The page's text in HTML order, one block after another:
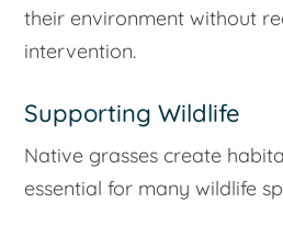
their environment without
intervention.
Supporting Wildlife
Native grasses create
essential for many wildlife